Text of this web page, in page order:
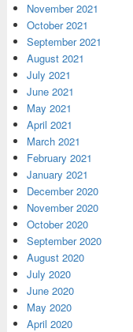
November 2021
October 2021
September 2021
August 2021
July 2021
June 2021
May 2021
April 2021
March 2021
February 2021
January 2021
December 2020
November 2020
October 2020
September 2020
August 2020
July 2020
June 2020
May 2020
April 2020